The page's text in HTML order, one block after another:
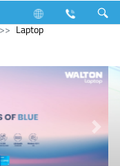
CCTV
HD Camera
Laptop